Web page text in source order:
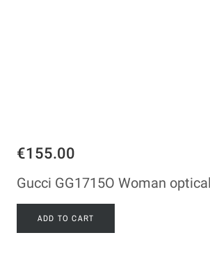
€155.00
Gucci GG1715O Woman
ADD TO CART